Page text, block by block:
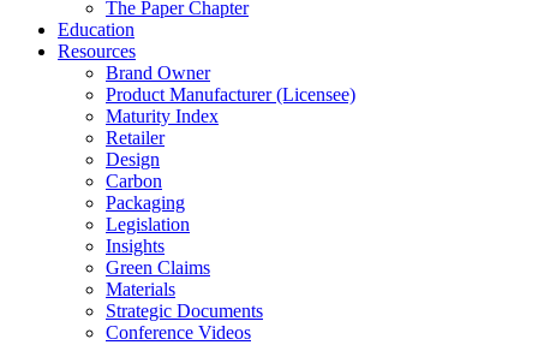
The Paper Chapter
Education
Resources
Brand Owner
Product Manufacturer (Licensee)
Maturity Index
Retailer
Design
Carbon
Packaging
Legislation
Insights
Green Claims
Materials
Strategic Documents
Conference Videos